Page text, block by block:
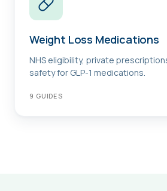
Weight Loss Medications
NHS eligibility, private
safety for GLP-1 medications.
9 GUIDES